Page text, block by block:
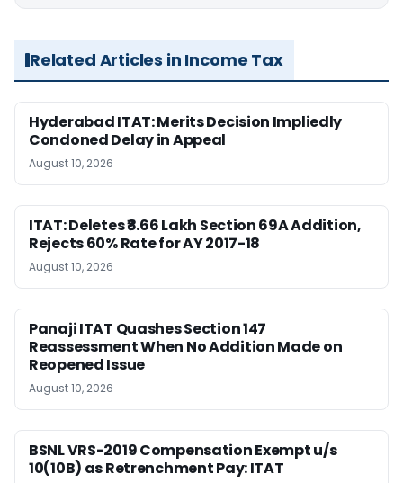
Related Articles in Income Tax
Hyderabad ITAT: Merits Decision Impliedly
Condoned Delay in Appeal
August 10, 2026
ITAT: Deletes ₹8.66 Lakh Section 69A Addition,
Rejects 60% Rate for AY 2017-18
August 10, 2026
Panaji ITAT Quashes Section 147
Reassessment When No Addition Made on
Reopened Issue
August 10, 2026
BSNL VRS-2019 Compensation Exempt u/s
10(10B) as Retrenchment Pay: ITAT